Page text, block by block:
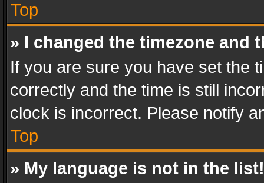
Top
» I changed the timezone and
If you are sure you have set the
correctly and the time is still
clock is incorrect. Please notify
Top
» My language is not in the list!